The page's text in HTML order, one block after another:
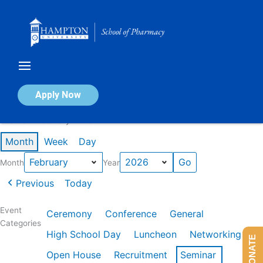
Apply Now
Calendar of Events
Month Week Day
Month Year
Previous Today
Event
Categories
Ceremony Conference
General
High School Day
Luncheon
Networking
Open House
Recruitment Seminar DONATE